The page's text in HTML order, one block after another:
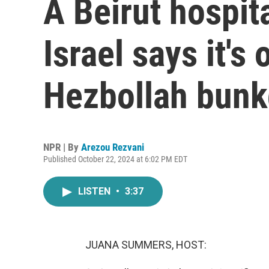
A Beirut
Israel says it's
Hezbollah
NPR | By Arezou Rezvani
Published October 22, 2024 at 6:02 PM EDT
LISTEN • 3:37
JUANA SUMMERS, HOST: